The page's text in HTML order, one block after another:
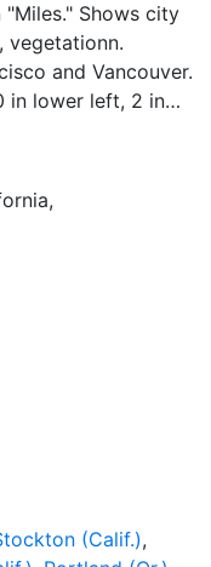
"Miles." Shows city
vegetationn.
and Vancouver.
in lower left, 2 in
Belongs to a
California.
(Calif.),